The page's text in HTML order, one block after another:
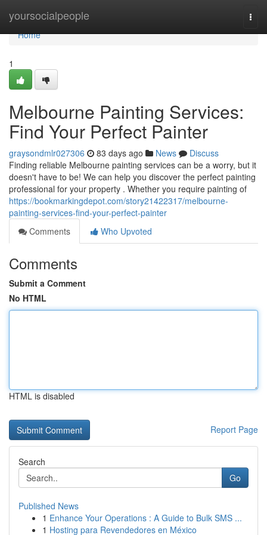
yoursocialpeople
Home
Home
1
Melbourne Painting Services:
Find Your Perfect Painter
graysondmlr027306 83 days ago News
Discuss
Finding reliable Melbourne painting services can be a worry, but it
doesn't have to be! We can help you discover the perfect painting
professional for your property . Whether you require painting of
https://bookmarkingdepot.com/story21422317/melbourne-
painting-services-find-your-perfect-painter
Comments
Who Upvoted
Comments
Submit a Comment
No HTML
HTML is disabled
Report Page
Search
Go
Published News
1 Enhance Your Operations : A Guide to Bulk SMS ...
1 Hosting para Revendedores en México